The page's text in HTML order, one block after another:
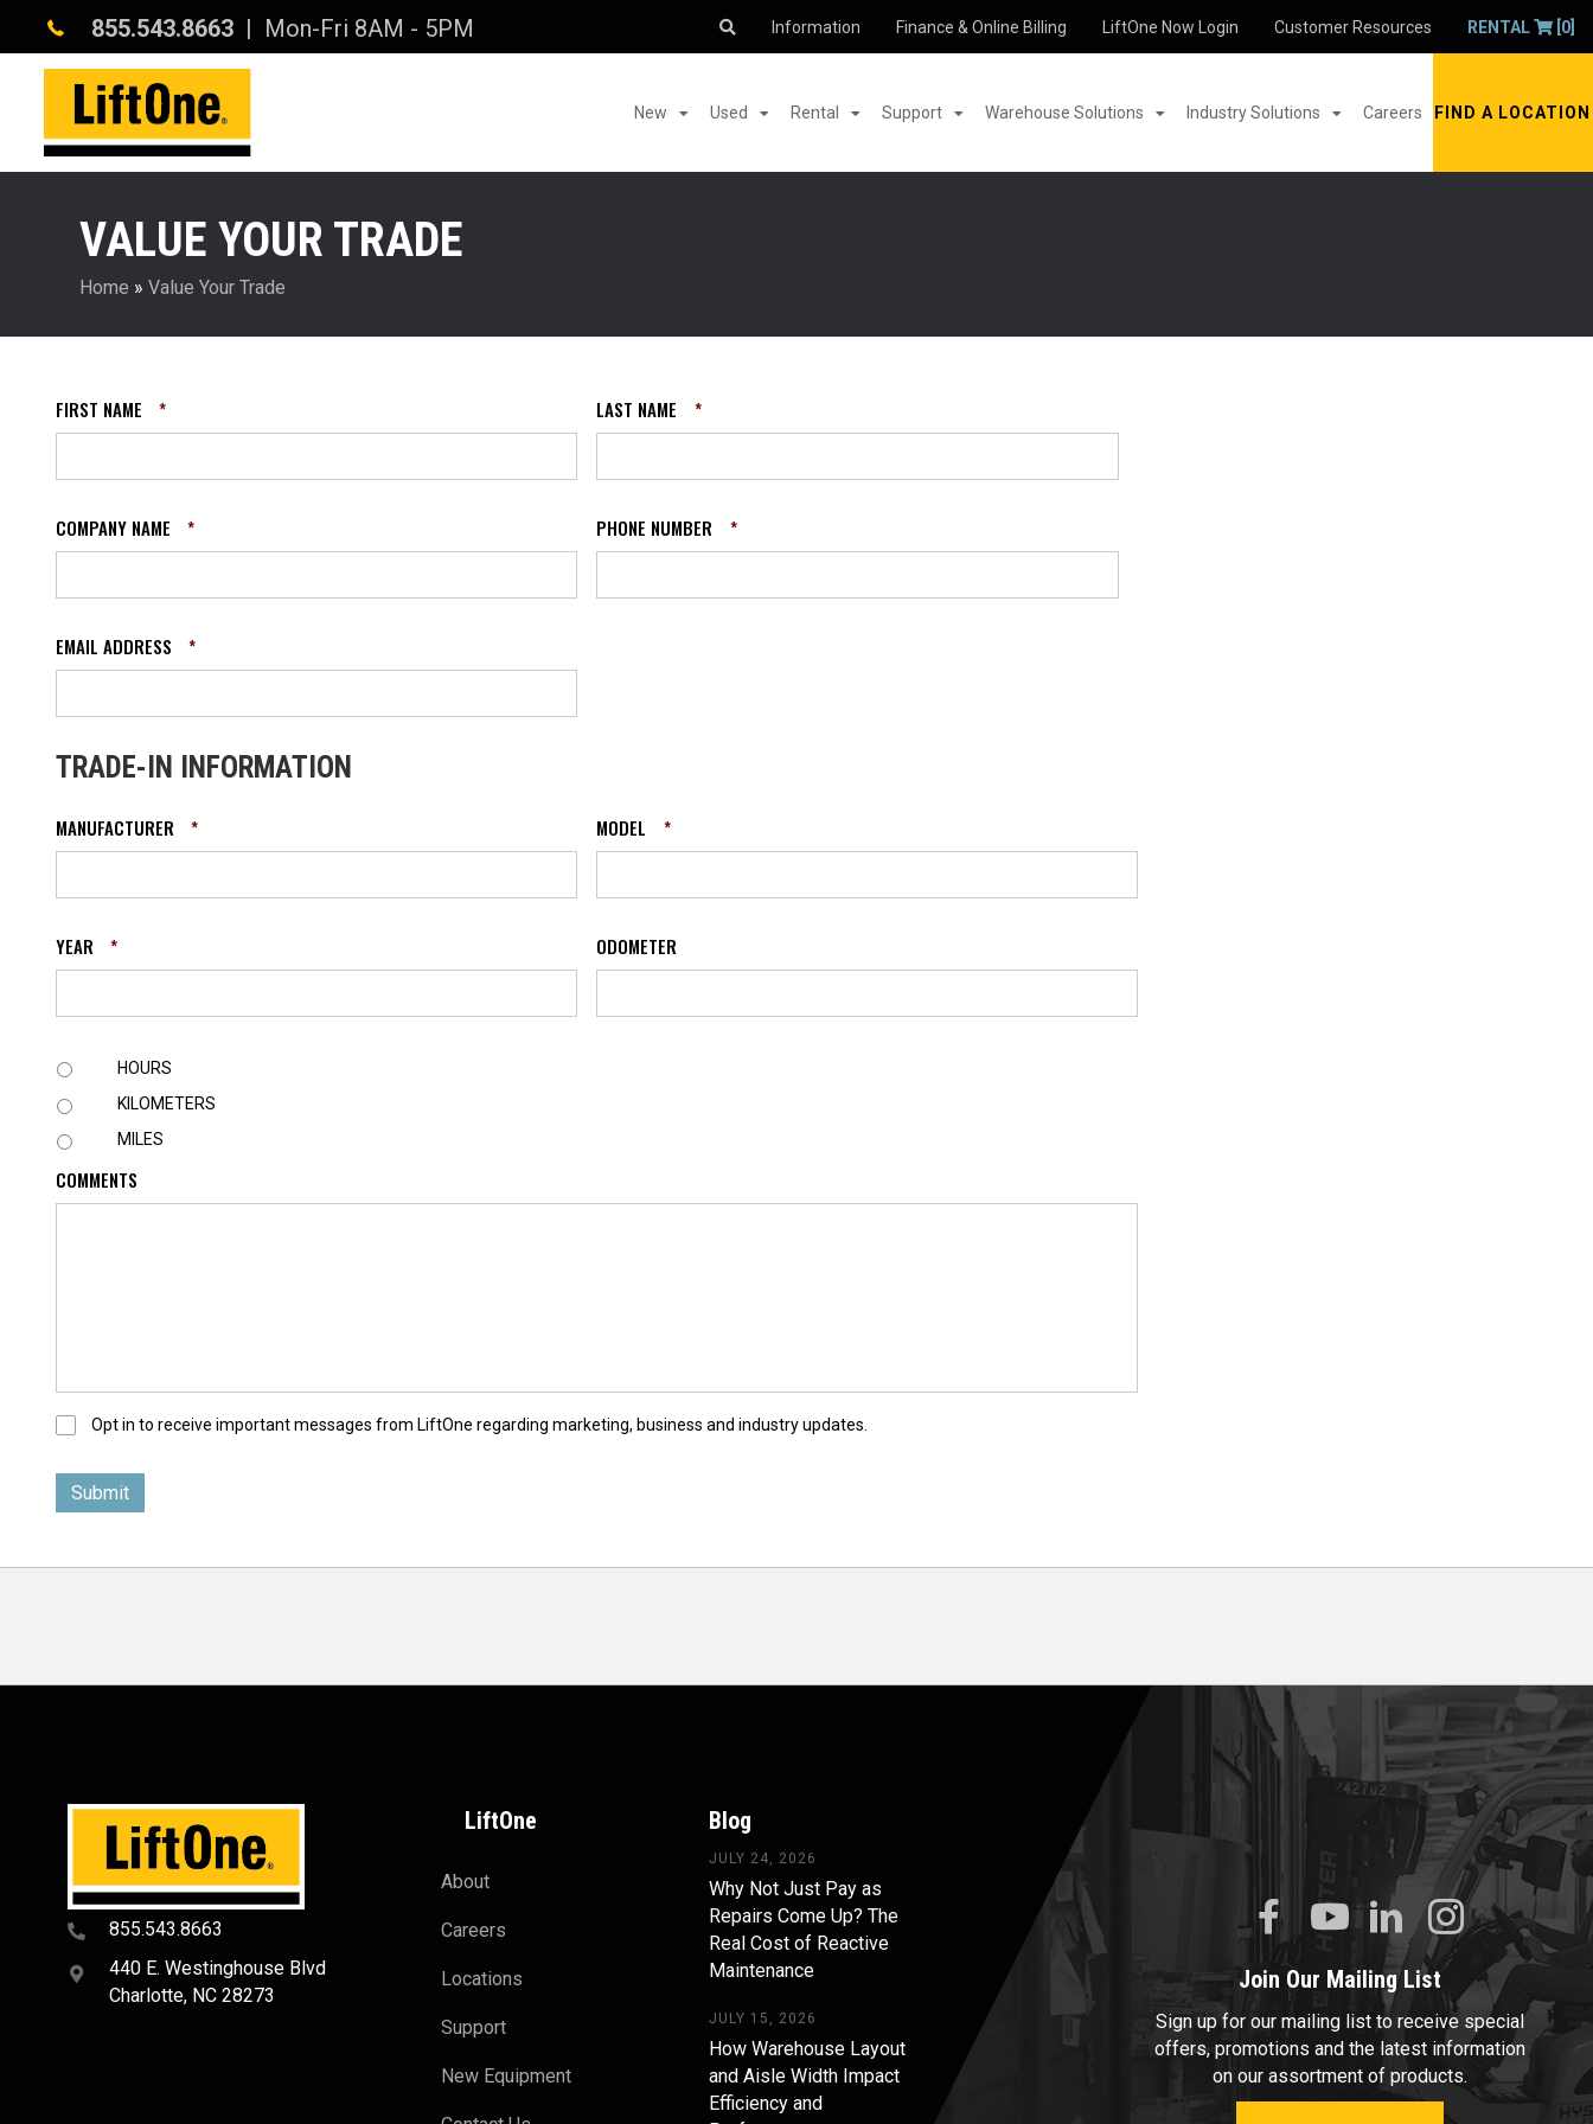
855.543.8663 | Mon-Fri 8AM - 5PM Information Finance & Online Billing LiftOne Now Login Customer Resources RENTAL [0]
New Used Rental Support Warehouse Solutions Industry Solutions Careers FIND A LOCATION
VALUE YOUR TRADE
Home » Value Your Trade
FIRST NAME * LAST NAME *
COMPANY NAME * PHONE NUMBER *
EMAIL ADDRESS *
TRADE-IN INFORMATION
MANUFACTURER * MODEL *
YEAR * ODOMETER
U
I
T
HOURS
KILOMETERS
MILES
COMMENTS
O
t
I
Opt in to receive important messages from LiftOne regarding marketing, business and industry updates.
855.543.8663
440 E. Westinghouse Blvd
Charlotte, NC 28273
LiftOne
About
Careers
Locations
Support
New Equipment
Blog
JULY 24, 2026
Why Not Just Pay as
Repairs Come Up? The
Real Cost of Reactive
Maintenance
JULY 15, 2026
How Warehouse Layout
and Aisle Width Impact
Efficiency and
Join Our Mailing List
Sign up for our mailing list to receive special
offers, promotions and the latest information
on our assortment of products.